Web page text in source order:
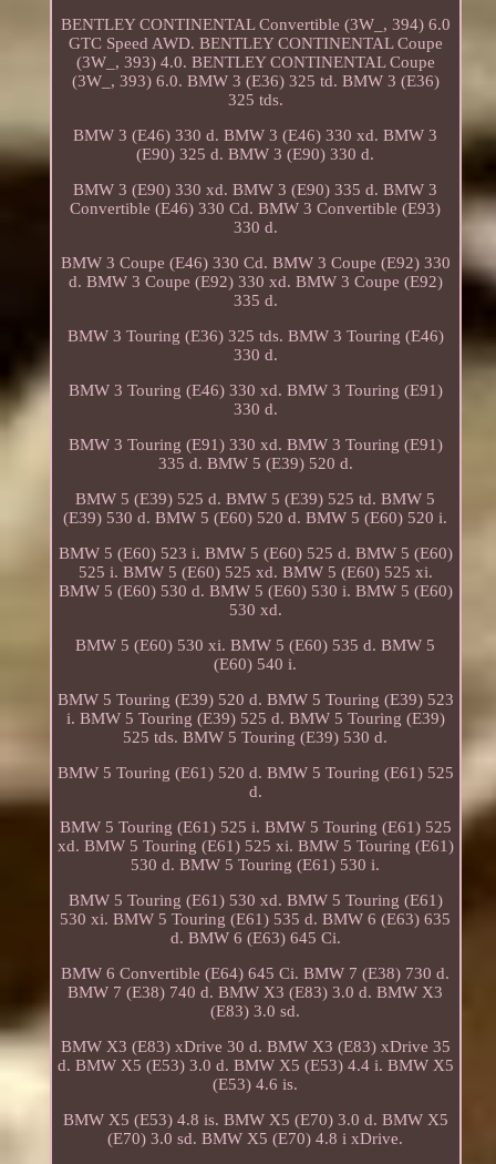
BENTLEY CONTINENTAL Convertible (3W_, 394) 6.0
GTC Speed AWD. BENTLEY CONTINENTAL Coupe
(3W_, 393) 4.0. BENTLEY CONTINENTAL Coupe
(3W_, 393) 6.0. BMW 3 (E36) 325 td. BMW 3 (E36)
325 tds.
BMW 3 (E46) 330 d. BMW 3 (E46) 330 xd. BMW 3
(E90) 325 d. BMW 3 (E90) 330 d.
BMW 3 (E90) 330 xd. BMW 3 (E90) 335 d. BMW 3
Convertible (E46) 330 Cd. BMW 3 Convertible (E93)
330 d.
BMW 3 Coupe (E46) 330 Cd. BMW 3 Coupe (E92) 330
d. BMW 3 Coupe (E92) 330 xd. BMW 3 Coupe (E92)
335 d.
BMW 3 Touring (E36) 325 tds. BMW 3 Touring (E46)
330 d.
BMW 3 Touring (E46) 330 xd. BMW 3 Touring (E91)
330 d.
BMW 3 Touring (E91) 330 xd. BMW 3 Touring (E91)
335 d. BMW 5 (E39) 520 d.
BMW 5 (E39) 525 d. BMW 5 (E39) 525 td. BMW 5
(E39) 530 d. BMW 5 (E60) 520 d. BMW 5 (E60) 520 i.
BMW 5 (E60) 523 i. BMW 5 (E60) 525 d. BMW 5 (E60)
525 i. BMW 5 (E60) 525 xd. BMW 5 (E60) 525 xi.
BMW 5 (E60) 530 d. BMW 5 (E60) 530 i. BMW 5 (E60)
530 xd.
BMW 5 (E60) 530 xi. BMW 5 (E60) 535 d. BMW 5
(E60) 540 i.
BMW 5 Touring (E39) 520 d. BMW 5 Touring (E39) 523
i. BMW 5 Touring (E39) 525 d. BMW 5 Touring (E39)
525 tds. BMW 5 Touring (E39) 530 d.
BMW 5 Touring (E61) 520 d. BMW 5 Touring (E61) 525
d.
BMW 5 Touring (E61) 525 i. BMW 5 Touring (E61) 525
xd. BMW 5 Touring (E61) 525 xi. BMW 5 Touring (E61)
530 d. BMW 5 Touring (E61) 530 i.
BMW 5 Touring (E61) 530 xd. BMW 5 Touring (E61)
530 xi. BMW 5 Touring (E61) 535 d. BMW 6 (E63) 635
d. BMW 6 (E63) 645 Ci.
BMW 6 Convertible (E64) 645 Ci. BMW 7 (E38) 730 d.
BMW 7 (E38) 740 d. BMW X3 (E83) 3.0 d. BMW X3
(E83) 3.0 sd.
BMW X3 (E83) xDrive 30 d. BMW X3 (E83) xDrive 35
d. BMW X5 (E53) 3.0 d. BMW X5 (E53) 4.4 i. BMW X5
(E53) 4.6 is.
BMW X5 (E53) 4.8 is. BMW X5 (E70) 3.0 d. BMW X5
(E70) 3.0 sd. BMW X5 (E70) 4.8 i xDrive.